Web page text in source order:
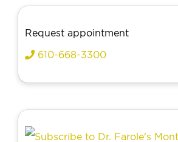
Request appointment
610-668-3300